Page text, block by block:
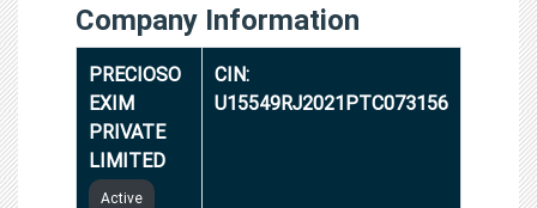
Company Information
PRECIOSO
EXIM
PRIVATE
LIMITED
Active
CIN:
U15549RJ2021PTC073156